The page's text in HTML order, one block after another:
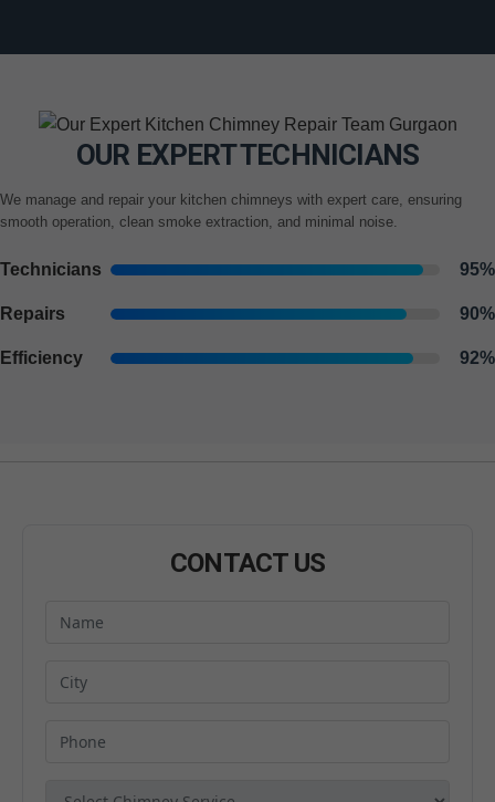
OUR EXPERT TECHNICIANS
We manage and repair your kitchen chimneys with expert care, ensuring
smooth operation, clean smoke extraction, and minimal noise.
Technicians 95%
Repairs 90%
Efficiency 92%
CONTACT US